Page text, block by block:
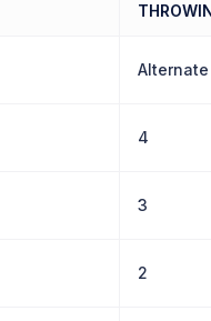
Alternate
4
3
2